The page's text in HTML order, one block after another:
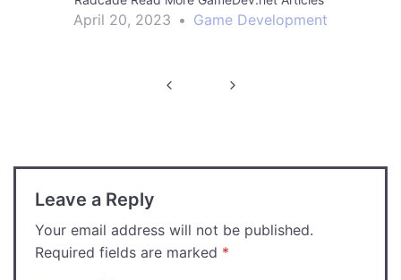
April 20, 2023 • Game Development
Leave a Reply
Your email address will not be published.
Required fields are marked *